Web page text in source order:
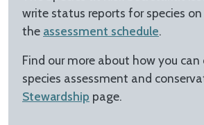
write status reports for species on
the assessment schedule.
Find our more about how you
species assessment and
Stewardship page.